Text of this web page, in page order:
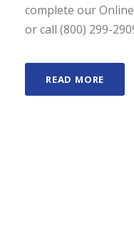
complete our
or call (800) 299-
READ MORE